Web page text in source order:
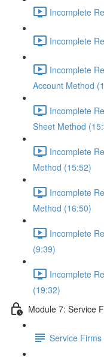
Incomplete
Incomplete
Incomplete
Account Method
Incomplete
Sheet Method
Incomplete
Method (15:52)
Incomplete
Method (16:50)
Incomplete
(9:39)
Incomplete
(19:32)
Module 7: Service
Service Firms